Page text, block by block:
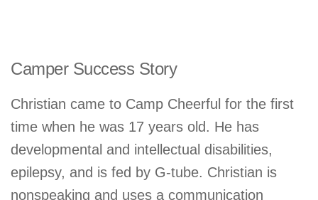
Camper Success Story
Christian came to Camp Cheerful for the first
time when he was 17 years old. He has
developmental and intellectual disabilities,
epilepsy, and is fed by G-tube. Christian is
nonspeaking and uses a communication